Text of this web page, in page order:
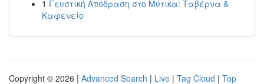
1 Γευστική Απόδραση στο Μύτικα: Ταβέρνα &
Καφενείο
Copyright © 2026 | Advanced Search | Live | Tag Cloud | Top